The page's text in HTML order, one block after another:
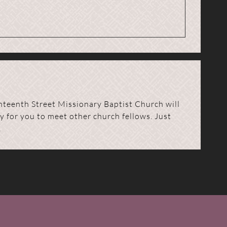
Street Missionary Baptist Church will
for you to meet other church fellows. Just